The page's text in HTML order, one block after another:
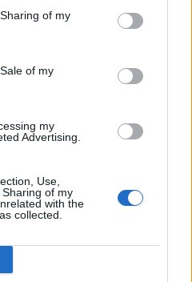
of my
of my
my
Advertising.
Use,
of my
with the
collected.
accessible and accountable
behind a paywall. If you can,
for our free content by
fair to help keep TLE growing
investigative journalism.